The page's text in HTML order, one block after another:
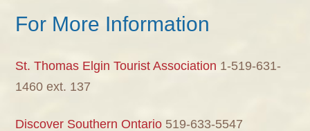
For More Information
St. Thomas Elgin Tourist Association 1-519-631-
1460 ext. 137
Discover Southern Ontario 519-633-5547